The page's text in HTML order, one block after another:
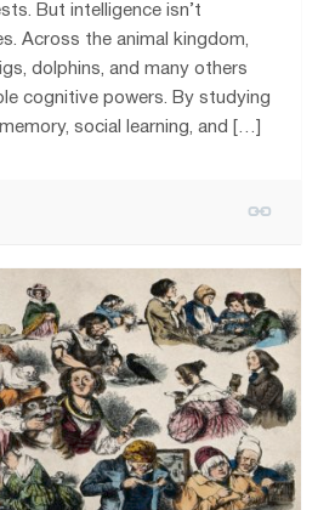
But intelligence isn’t
Across the animal kingdom,
dolphins, and many others
cognitive powers. By studying
social learning, and […]